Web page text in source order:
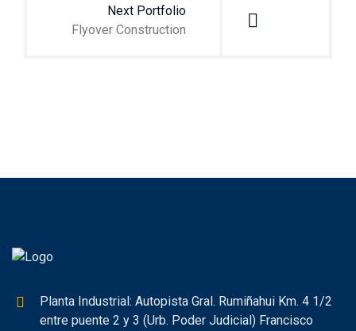
entradasNext Portfolio
Flyover Construction
Planta Industrial: Autopista Gral. Rumiñahui Km. 4 1/2
entre puente 2 y 3 (Urb. Poder Judicial) Francisco